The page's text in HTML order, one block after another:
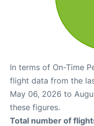
In terms of On-Time
flight data from the
May 06, 2026 to
these figures.
Total number of